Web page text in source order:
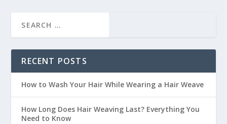
RECENT POSTS
How to Wash Your Hair While Wearing a Hair Weave
How Long Does Hair Weaving Last? Everything You
Need to Know